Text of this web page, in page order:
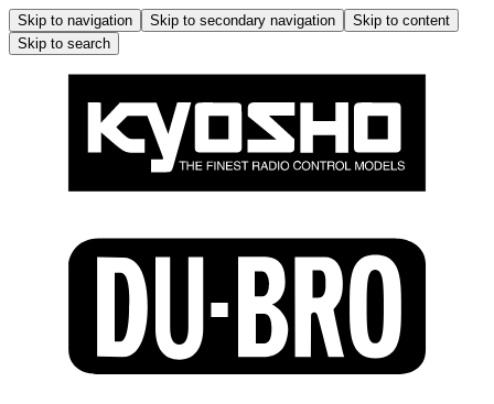
Skip to navigation Skip to secondary navigation
Skip to content
Skip to search